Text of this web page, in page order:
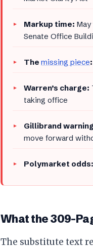
Markup time:
Senate Office
The missing piece:
Warren’s charge:
taking office
Gillibrand
move forward
Polymarket odds:
What the 309-
The substitute text